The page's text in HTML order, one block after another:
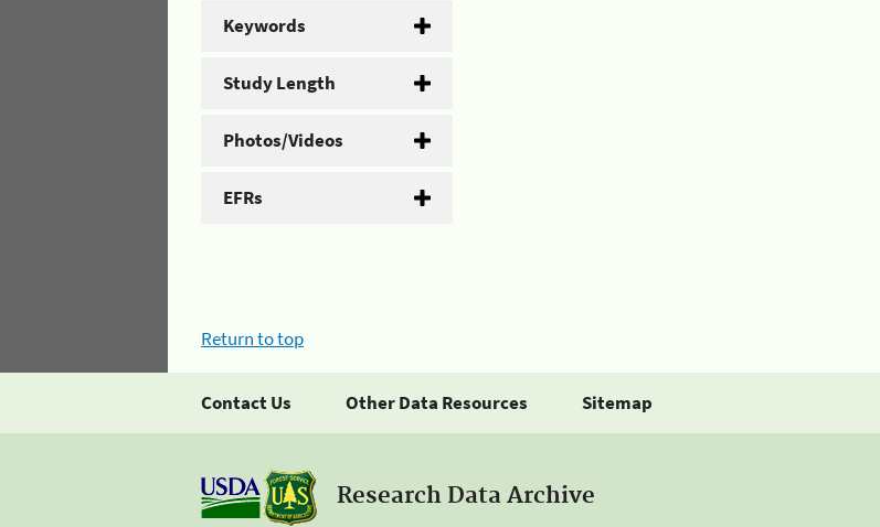
Keywords
Study Length
Photos/Videos
EFRs
Return to top
Contact Us Other Data Resources Sitemap
Research Data Archive